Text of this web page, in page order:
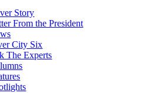
Story
From the President
City Six
The Experts